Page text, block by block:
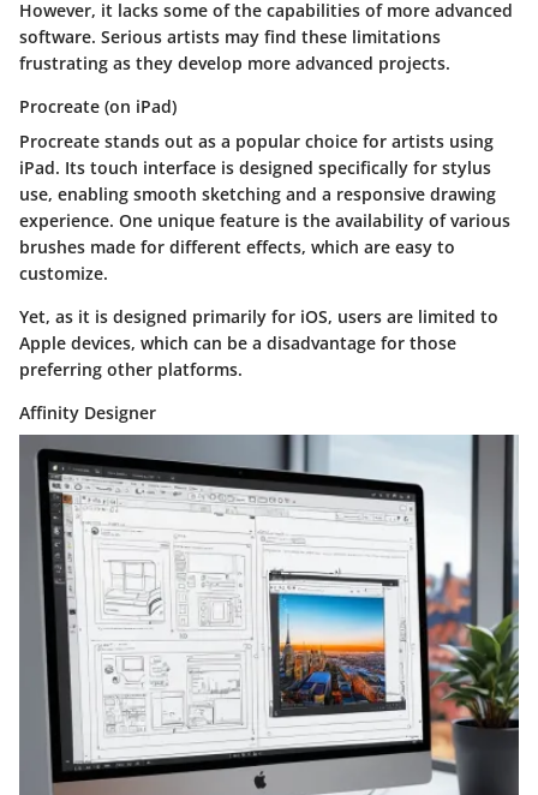
However, it lacks some of the capabilities of more advanced
software. Serious artists may find these limitations
frustrating as they develop more advanced projects.
Procreate (on iPad)
Procreate stands out as a popular choice for artists using
iPad. Its touch interface is designed specifically for stylus
use, enabling smooth sketching and a responsive drawing
experience. One unique feature is the availability of various
brushes made for different effects, which are easy to
customize.
Yet, as it is designed primarily for iOS, users are limited to
Apple devices, which can be a disadvantage for those
preferring other platforms.
Affinity Designer